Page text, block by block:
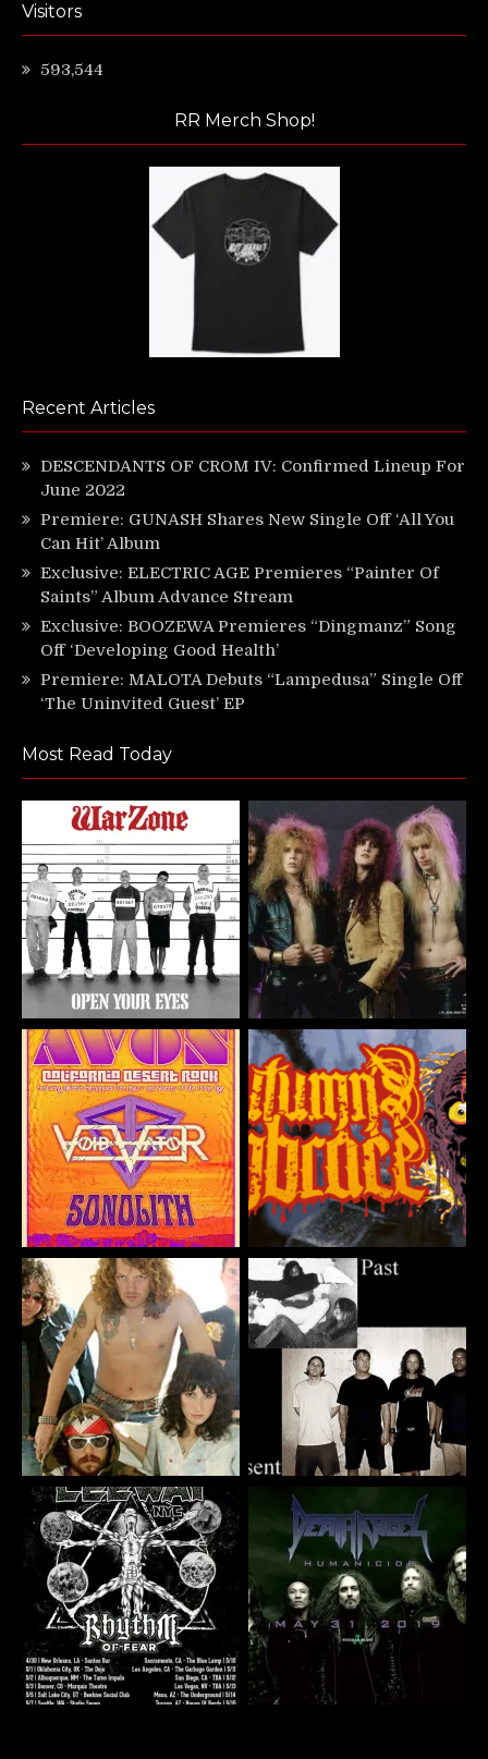
Visitors
593,544
RR Merch Shop!
Recent Articles
DESCENDANTS OF CROM IV: Confirmed Lineup For
June 2022
Premiere: GUNASH Shares New Single Off ‘All You
Can Hit’ Album
Exclusive: ELECTRIC AGE Premieres “Painter Of
Saints” Album Advance Stream
Exclusive: BOOZEWA Premieres “Dingmanz” Song
Off ‘Developing Good Health’
Premiere: MALOTA Debuts “Lampedusa” Single Off
‘The Uninvited Guest’ EP
Most Read Today